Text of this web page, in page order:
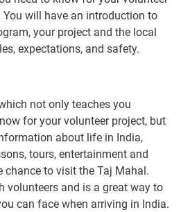
will have an introduction to
your project and the local
expectations, and safety.
not only teaches you
for your volunteer project, but
about life in India,
tours, entertainment and
to visit the Taj Mahal.
volunteers and is a great way to
can face when arriving in India.